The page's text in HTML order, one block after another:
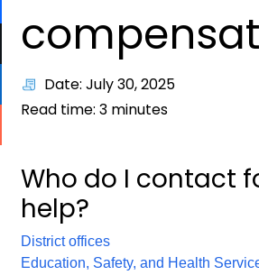
Date: July 30, 2025
Read time:3 minutes
Who do I contact
help?
District offices
Education, Safety, and Health